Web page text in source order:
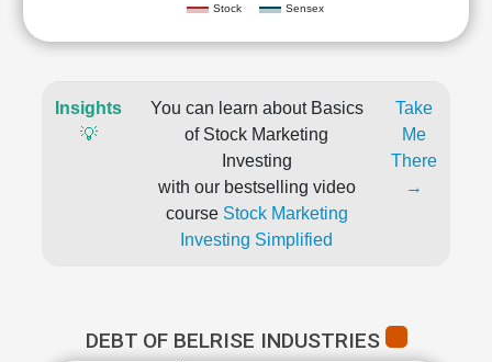
Stock Sensex
Insights
💡
You can learn about Basics
of Stock Marketing
Investing
with our bestselling video
course Stock Marketing
Investing Simplified
Take
Me
There
→
DEBT OF BELRISE INDUSTRIES